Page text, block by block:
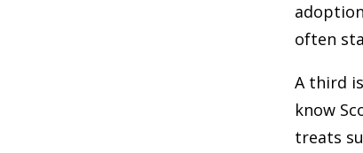
often
A third
know
treats